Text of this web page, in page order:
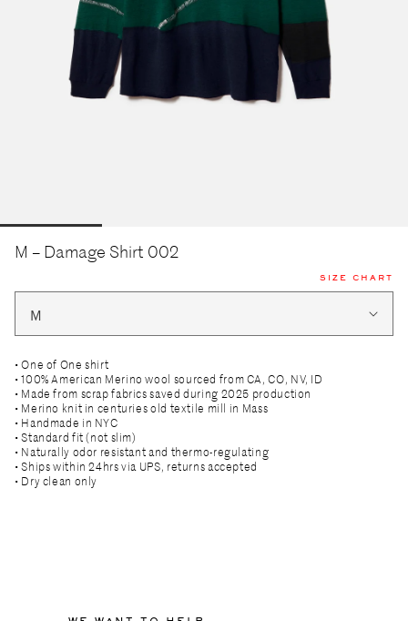
M – Damage Shirt 002
• One of One shirt
• 100% American Merino wool sourced from CA, CO, NV, ID
• Made from scrap fabrics saved during 2025 production
• Merino knit in centuries old textile mill in Mass
• Handmade in NYC
• Standard fit (not slim)
• Naturally odor resistant and thermo-regulating
• Ships within 24hrs via UPS, returns accepted
• Dry clean only
SIZE CHART